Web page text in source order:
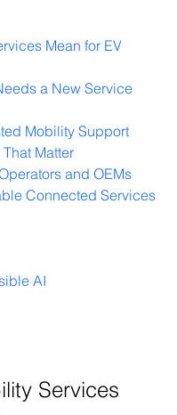
Mean for EV
a New Service
Mobility Support
Matter
and OEMs
Connected Services
AI
Services